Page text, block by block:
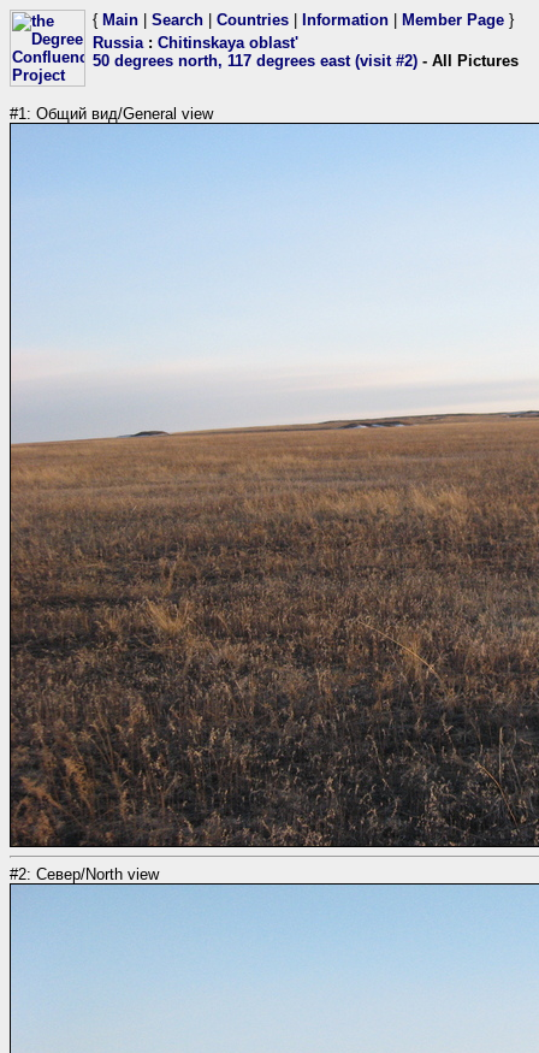
{ Main Search Countries Information Member Page }
Russia: Chitinskaya oblast'
50 degrees north, 117 degrees east (visit #2) - All Pictures
#1: Общий вид/General view
#2: Север/North view